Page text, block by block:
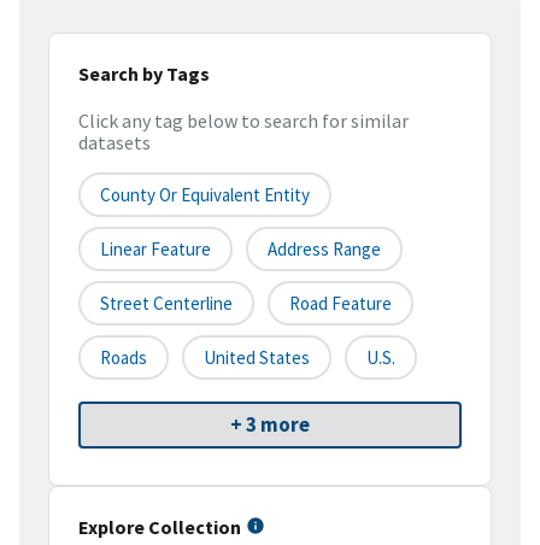
Search by Tags
Click any tag below to search for similar
datasets
County Or Equivalent Entity
Linear Feature Address Range
Street Centerline Road Feature
Roads United States U.S.
+ 3 more
Explore Collection